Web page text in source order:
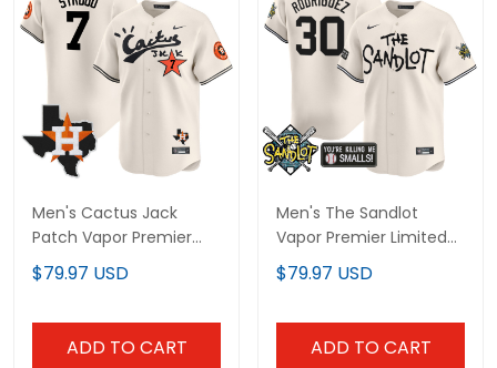
Men's Cactus Jack
Patch Vapor Premier
Limited Jersey - All
Stitched
$79.97 USD
ADD TO CART
Men's The Sandlot
Vapor Premier Limited
Jersey - All Stitched
$79.97 USD
ADD TO CART